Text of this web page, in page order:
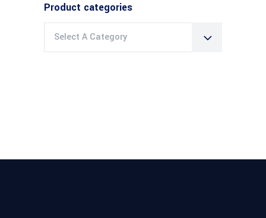
Product categories
Select A Category